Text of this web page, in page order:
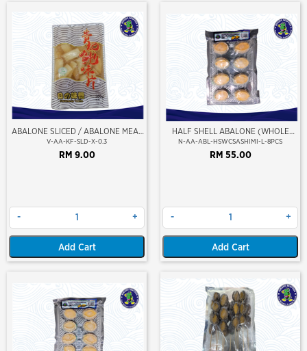
ABALONE SLICED / ABALONE MEAT
KEPINGAN (MARINATE)
V-AA-KF-SLD-X-0.3
RM 9.00
- +
Add Cart
HALF SHELL ABALONE (WHOLE
CLEAN) (SASHIMI GRADE) (L SIZE)
N-AA-ABL-HSWCSASHIMI-L-8PCS
RM 55.00
- +
Add Cart